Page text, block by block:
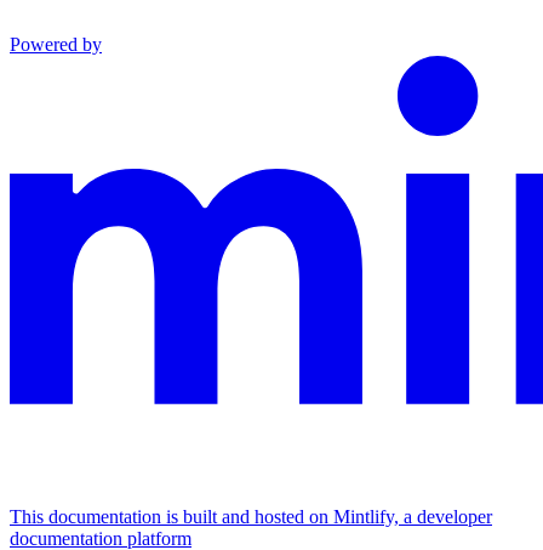
Powered by
This documentation is built and hosted on Mintlify, a developer
documentation platform